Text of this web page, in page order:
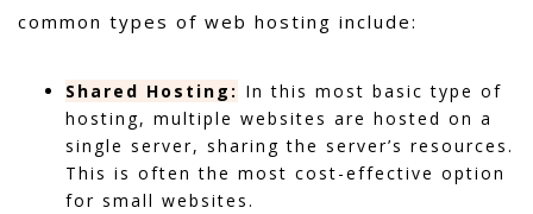
common types of web hosting include:
Shared Hosting: In this most basic type of
hosting, multiple websites are hosted on a
single server, sharing the server’s resources.
This is often the most cost-effective option
for small websites.